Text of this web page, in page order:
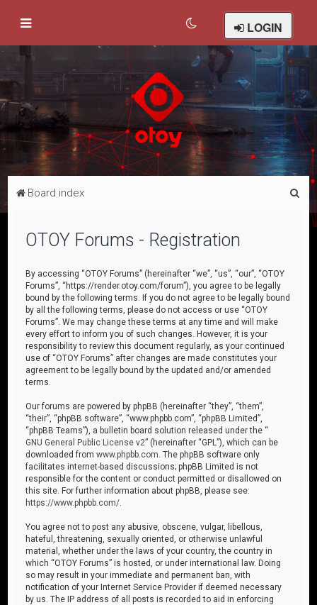
LOGIN
Board index
OTOY Forums - Registration
By accessing “OTOY Forums” (hereinafter “we”, “us”, “our”, “OTOY
Forums”, “https://render.otoy.com/forum”), you agree to be legally
bound by the following terms. If you do not agree to be legally bound
by all the following terms, please do not access or use “OTOY
Forums”. We may change these terms at any time and will make
every effort to inform you of such changes. However, it is your
responsibility to review this document regularly, as your continued
use of “OTOY Forums” after changes are made constitutes your
agreement to be legally bound by the updated and/or amended
terms.
Our forums are powered by phpBB (hereinafter “they”, “them”,
“their”, “phpBB software”, “www.phpbb.com”, “phpBB Limited”,
“phpBB Teams”), a bulletin board solution released under the “
GNU General Public License v2” (hereinafter “GPL”), which can be
downloaded fromwww.phpbb.com . The phpBB software only
facilitates internet-based discussions; phpBB Limited is not
responsible for the content or conduct permitted or disallowed on
this site. For further information about phpBB, please see:
https://www.phpbb.com/
You agree not to post any abusive, obscene, vulgar, libellous,
hateful, threatening, sexually oriented, or otherwise unlawful
material, whether under the laws of your country, the country in
which “OTOY Forums” is hosted, or under international law. Doing
so may result in your immediate and permanent ban, with
notification of your Internet Service Provider if deemed necessary
by us. The IP address of all posts is recorded to aid in enforcing